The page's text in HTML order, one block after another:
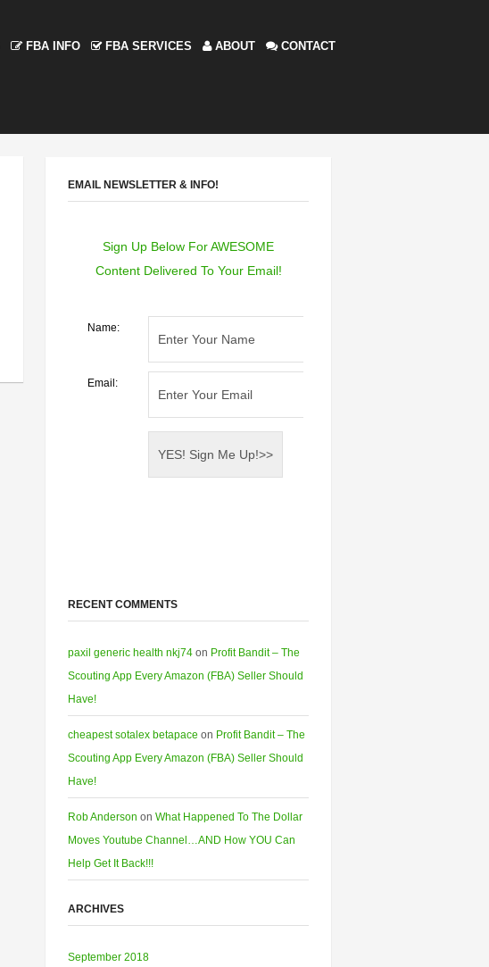
FBA INFO FBA SERVICES ABOUT CONTACT
EMAIL NEWSLETTER & INFO!
Sign Up Below For AWESOME
Content Delivered To Your Email!
Name:
Email:
RECENT COMMENTS
paxil generic health nkj74 on Profit Bandit – The
Scouting App Every Amazon (FBA) Seller Should
Have!
cheapest sotalex betapace on Profit Bandit – The
Scouting App Every Amazon (FBA) Seller Should
Have!
Rob Anderson on What Happened To The Dollar
Moves Youtube Channel…AND How YOU Can
Help Get It Back!!!
ARCHIVES
September 2018